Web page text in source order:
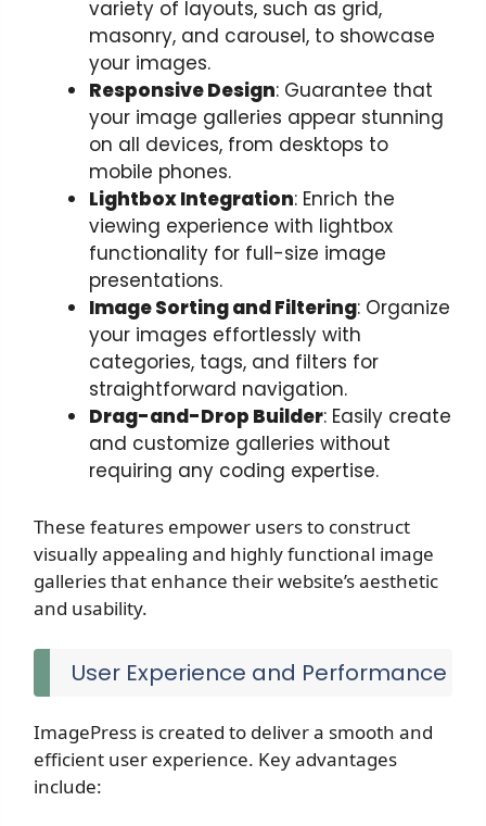
variety of layouts, such as grid,
masonry, and carousel, to showcase
your images.
Responsive Design: Guarantee that
your image galleries appear stunning
on all devices, from desktops to
mobile phones.
Lightbox Integration: Enrich the
viewing experience with lightbox
functionality for full-size image
presentations.
Image Sorting and Filtering: Organize
your images effortlessly with
categories, tags, and filters for
straightforward navigation.
Drag-and-Drop Builder: Easily create
and customize galleries without
requiring any coding expertise.
These features empower users to construct
visually appealing and highly functional image
galleries that enhance their website’s aesthetic
and usability.
User Experience and Performance
ImagePress is created to deliver a smooth and
efficient user experience. Key advantages
include: